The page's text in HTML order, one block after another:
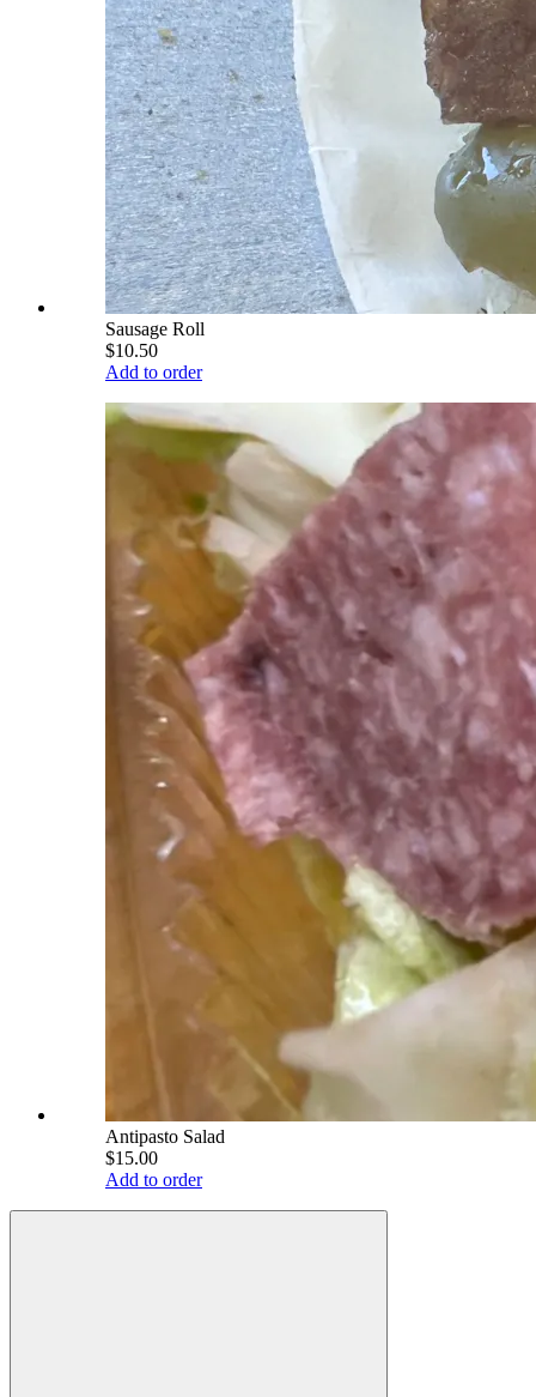
Sausage Roll
$10.50
Add to order
Antipasto Salad
$15.00
Add to order